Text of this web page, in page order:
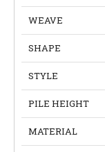
WEAVE
SHAPE
STYLE
PILE HEIGHT
MATERIAL